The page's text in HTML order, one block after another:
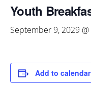
Youth
September 9, 2029
Add to calendar